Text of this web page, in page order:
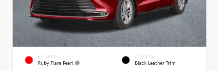
EXTERIOR
Ruby Flare Pearl
INTERIOR
Black Leather Trim